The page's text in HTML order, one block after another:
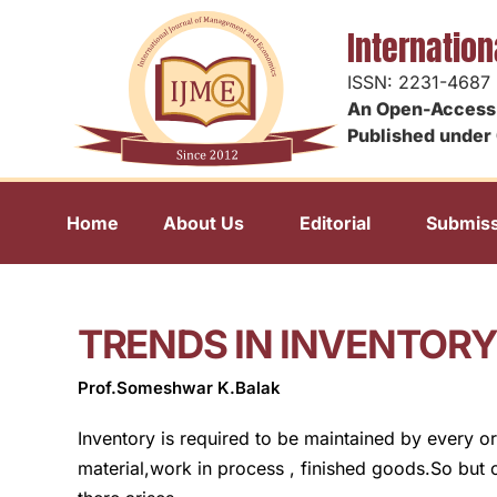
ISSN: 2231-4687
An Open-
Published
Home About Us Editorial
TRENDS IN
Prof.Someshwar K.Balak
Inventory is required to be maintained by every
material,work in process , finished goods.So but